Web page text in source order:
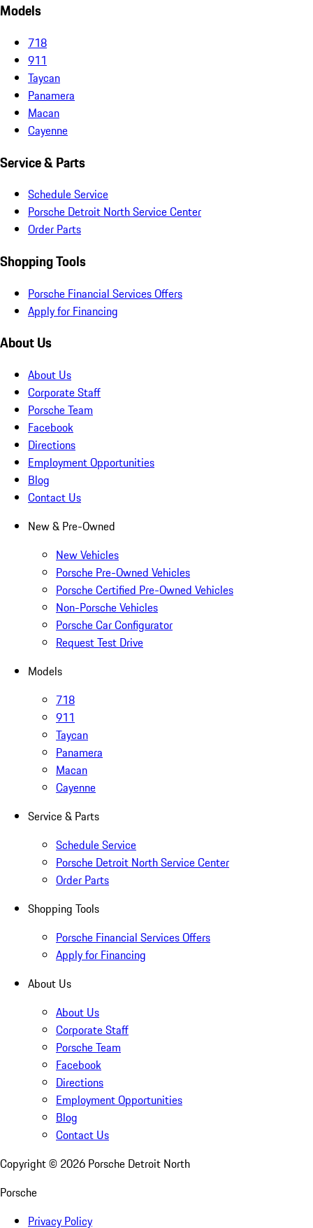
Models
718
911
Taycan
Panamera
Macan
Cayenne
Service & Parts
Schedule Service
Porsche Detroit North Service Center
Order Parts
Shopping Tools
Porsche Financial Services Offers
Apply for Financing
About Us
About Us
Corporate Staff
Porsche Team
Facebook
Directions
Employment Opportunities
Blog
Contact Us
New & Pre-Owned
New Vehicles
Porsche Pre-Owned Vehicles
Porsche Certified Pre-Owned Vehicles
Non-Porsche Vehicles
Porsche Car Configurator
Request Test Drive
Models
718
911
Taycan
Panamera
Macan
Cayenne
Service & Parts
Schedule Service
Porsche Detroit North Service Center
Order Parts
Shopping Tools
Porsche Financial Services Offers
Apply for Financing
About Us
About Us
Corporate Staff
Porsche Team
Facebook
Directions
Employment Opportunities
Blog
Contact Us
Copyright © 2026 Porsche Detroit North
Porsche
Privacy Policy